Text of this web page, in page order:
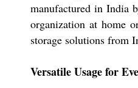
manufactured in India
organization at home
storage solutions from
Versatile Usage for